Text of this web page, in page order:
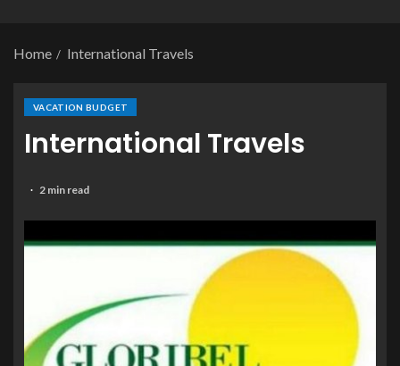
Home International Travels
VACATION BUDGET
International Travels
2 min read